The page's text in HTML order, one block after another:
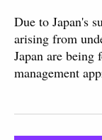
Due to Japan's
arising from
Japan are
management